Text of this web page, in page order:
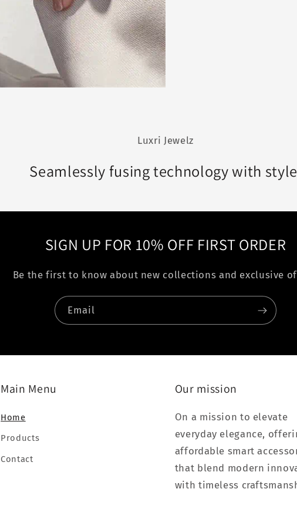
Luxri Jewelz
Seamlessly fusing technology with
SIGN UP FOR 10% OFF FIRST ORDER
Be the first to know about new collections and exclusive
Email
Main Menu
Home
Products
Contact
Our mission
On a mission to elevate
everyday elegance,
affordable smart
that blend modern
with timeless